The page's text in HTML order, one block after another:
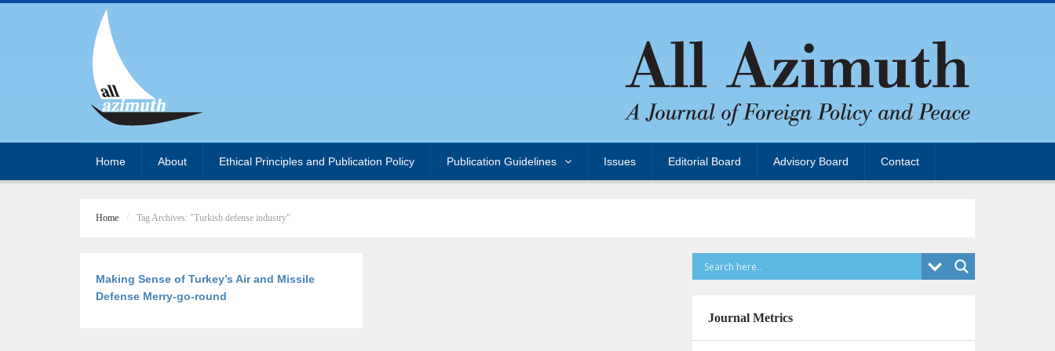
Home About Ethical Principles and Publication Policy Publication Guidelines Issues Editorial Board Advisory Board Contact
Home Tag Archives: "Turkish defense industry"
Making Sense of Turkey’s Air and Missile
Defense Merry-go-round
Journal Metrics